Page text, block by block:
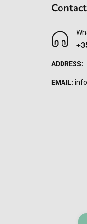
ADDRESS:
EMAIL: